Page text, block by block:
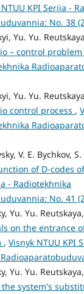
KPI Seriia -
No. 38
Yu. Yu.
– control problem
Yu. Yu.
control process ,
V. E. Bychkov,
of D-codes
- Radiotekhnika
No. 41
Yu. Yu. Reutskaya,
on the entrance
, Visnyk NTUU KPI
Yu. Yu. Reutskaya,
system's